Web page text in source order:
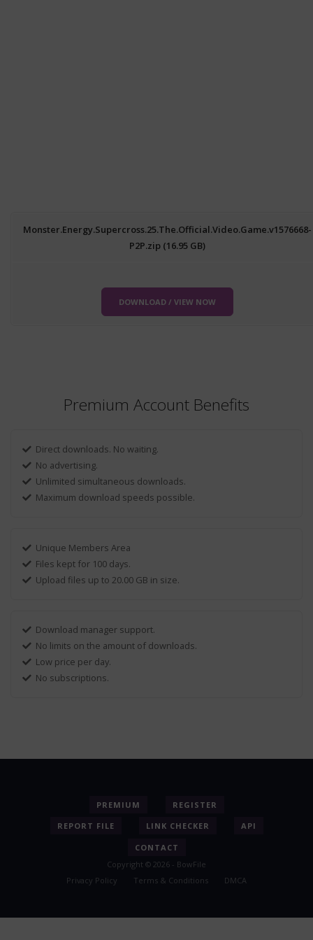
Monster.Energy.Supercross.25.The.Official.Video.Game.v1576668-
P2P.zip (16.95 GB)
DOWNLOAD / VIEW NOW
Premium Account Benefits
Direct downloads. No waiting.
No advertising.
Unlimited simultaneous downloads.
Maximum download speeds possible.
Unique Members Area
Files kept for 100 days.
Upload files up to 20.00 GB in size.
Download manager support.
No limits on the amount of downloads.
Low price per day.
No subscriptions.
PREMIUM REGISTER
REPORT FILE LINK CHECKER API
CONTACT
Copyright © 2026 - BowFile
Privacy Policy
Terms & Conditions DMCA